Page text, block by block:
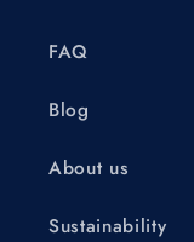
FAQ
Blog
About us
Sustainability